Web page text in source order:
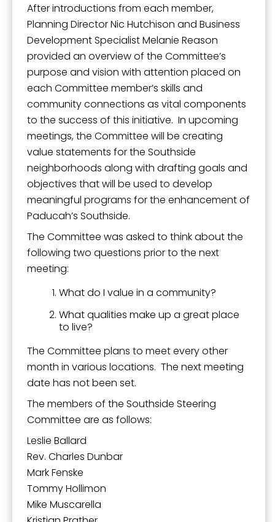
After introductions from each member,
Planning Director Nic Hutchison and Business
Development Specialist Melanie Reason
provided an overview of the Committee’s
purpose and vision with attention placed on
each Committee member’s skills and
community connections as vital components
to the success of this initiative. In upcoming
meetings, the Committee will be creating
value statements for the Southside
neighborhoods along with drafting goals and
objectives that will be used to develop
meaningful programs for the enhancement of
Paducah’s Southside.
The Committee was asked to think about the
following two questions prior to the next
meeting:
What do I value in a community?
What qualities make up a great place
to live?
The Committee plans to meet every other
month in various locations. The next meeting
date has not been set.
The members of the Southside Steering
Committee are as follows:
Leslie Ballard
Rev. Charles Dunbar
Mark Fenske
Tommy Hollimon
Mike Muscarella